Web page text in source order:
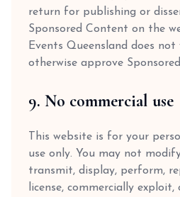
return for publishing or
Sponsored Content on the
Events Queensland does
otherwise approve
9. No commercial use
This website is for your
use only. You may not
transmit, display, perform,
license, commercially